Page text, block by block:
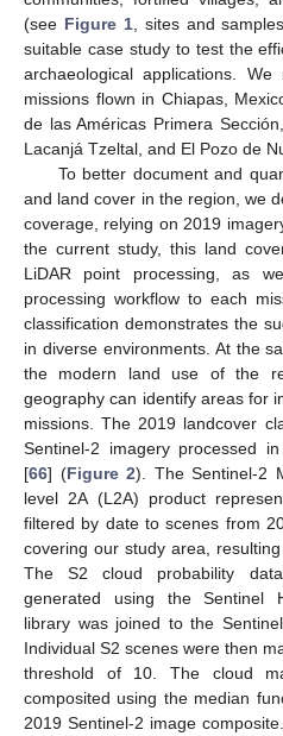
(see Figure 1, sites and
suitable case study to test the
archaeological applications.
missions flown in Chiapas,
de las Américas Primera
Lacanjá Tzeltal, and El Pozo de
To better document and
and land cover in the region, we
coverage, relying on 2019
the current study, this land
LiDAR point processing, as
processing workflow to each
classification demonstrates the
in diverse environments. At the
the modern land use of the
geography can identify areas for
missions. The 2019 landcover
Sentinel-2 imagery processed
[66] (Figure 2). The Sentinel-2
level 2A (L2A) product
filtered by date to scenes from
covering our study area,
The S2 cloud probability
generated using the Sentinel
library was joined to the
Individual S2 scenes were then
threshold of 10. The cloud
composited using the median
2019 Sentinel-2 image